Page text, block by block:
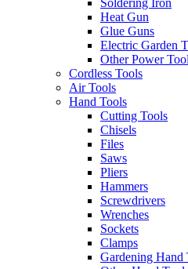
Soldering Iron
Heat Gun
Glue Guns
Electric Garden
Other Power
Cordless Tools
Air Tools
Hand Tools
Cutting Tools
Chisels
Files
Saws
Pliers
Hammers
Screwdrivers
Wrenches
Sockets
Clamps
Gardening Hand